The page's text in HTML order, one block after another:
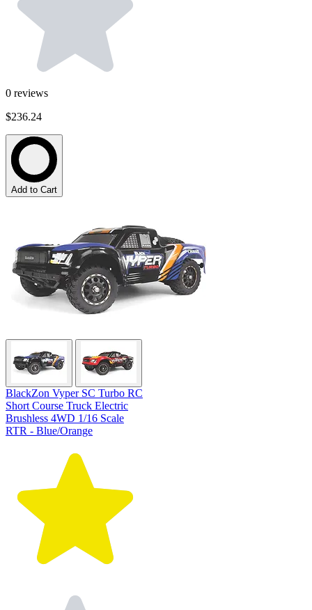
0 reviews
$236.24
Add to Cart
BlackZon Vyper SC Turbo RC
Short Course Truck Electric
Brushless 4WD 1/16 Scale
RTR - Blue/Orange